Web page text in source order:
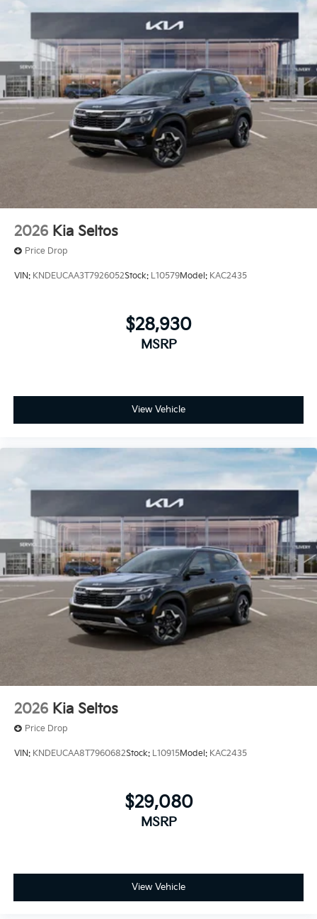
1225 E 23rd Street Lawrence KS 66046or call
to schedule a test drive!
The listed price is fully comprehensive,
encompassing all applicable fees and reflecting all
eligible rebates.
2026 Kia Seltos
Price Drop
VIN: KNDEUCAA3T7926052Stock: L10579Model: KAC2435
$28,930
MSRP
View Vehicle
2026 Kia Seltos
Price Drop
VIN: KNDEUCAA8T7960682Stock: L10915Model: KAC2435
$29,080
MSRP
View Vehicle